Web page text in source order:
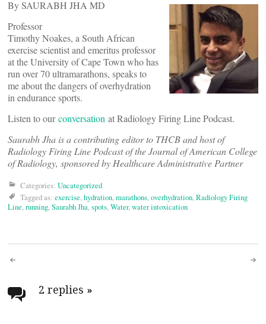
By SAURABH JHA MD
Professor
Timothy Noakes, a South African
exercise scientist and emeritus professor
at the University of Cape Town who has
run over 70 ultramarathons, speaks to
me about the dangers of overhydration
in endurance sports.
Listen to ourconversation at Radiology Firing Line Podcast.
Saurabh Jha is a contributing editor to THCB and host of
Radiology Firing Line Podcast of the Journal of American College
of Radiology, sponsored by Healthcare Administrative Partner
Categories: Uncategorized
Tagged as: exercise,hydration,marathons,overhydration,Radiology Firing
Line,running,Saurabh Jha,spots,Water,water intoxication
Post
navigation
2 replies »